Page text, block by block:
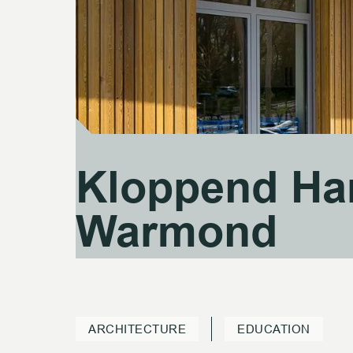
Kloppend
Warmond
Kloppend
Warmond
ARCHITECTURE EDUCATION